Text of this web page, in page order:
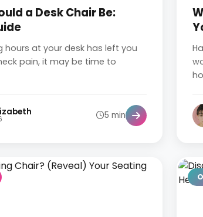
a Desk Chair Be:
hours at your desk has left you
pain, it may be time to
5 min